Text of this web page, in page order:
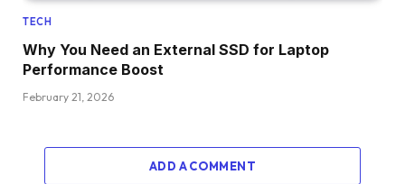
TECH
Why You Need an External SSD for Laptop
Performance Boost
February 21, 2026
ADD A COMMENT